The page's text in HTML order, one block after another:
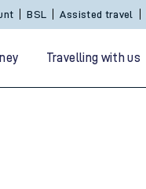
BSL Assisted travel
Travelling with us